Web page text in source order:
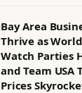
Bay Area
Thrive as
Watch Parties
and Team USA
Prices